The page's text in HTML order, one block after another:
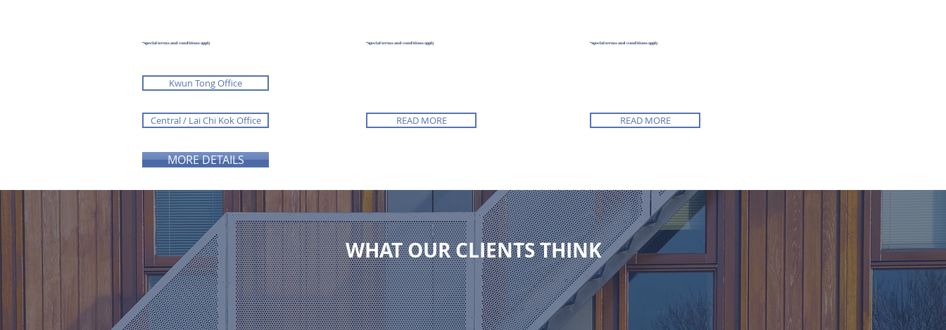
*Special terms and conditions apply *Special terms and conditions apply *Special terms and conditions apply
Kwun Tong Office
Central / Lai Chi Kok Office READ MORE READ MORE
MORE DETAILS
WHAT OUR CLIENTS THINK